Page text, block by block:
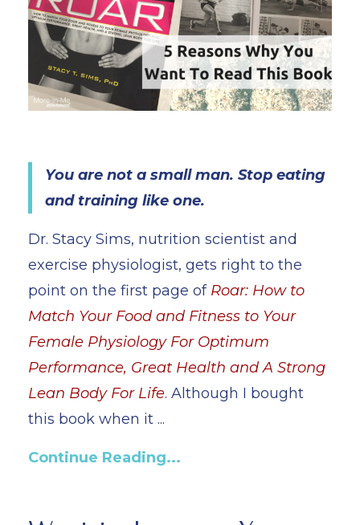
You are not a small man. Stop eating
and training like one.
Dr. Stacy Sims, nutrition scientist and
exercise physiologist, gets right to the
point on the first page of Roar: How to
Match Your Food and Fitness to Your
Female Physiology For Optimum
Performance, Great Health and A Strong
Lean Body For Life. Although I bought
this book when it ...
Continue Reading...